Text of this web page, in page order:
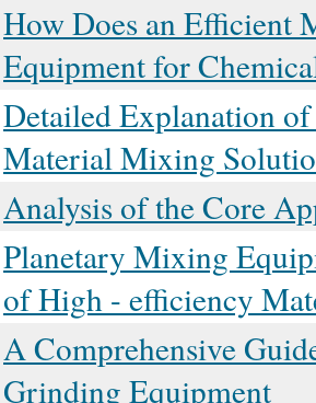
How Does an Efficient
Equipment for
Detailed Explanation
Material Mixing
Analysis of the Core
Planetary Mixing
of High - efficiency
A Comprehensive
Grinding Equipment